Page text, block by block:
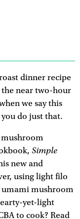
dinner recipe
near two-hour
we say this
do just that.
Simple
new and
using light filo
umami mushroom
yet-light
to cook? Read